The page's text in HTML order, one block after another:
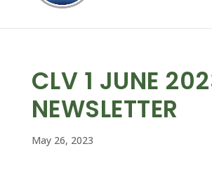
CLV 1 JUNE
NEWSLETTER
May 26, 2023